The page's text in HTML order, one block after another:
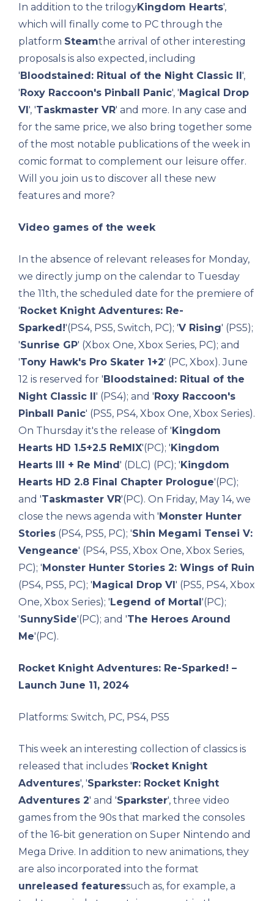
In addition to the trilogyKingdom Hearts',
which will finally come to PC through the
platform Steamthe arrival of other interesting
proposals is also expected, including
'Bloodstained: Ritual of the Night Classic II',
'Roxy Raccoon's Pinball Panic', 'Magical Drop
VI', 'Taskmaster VR' and more. In any case and
for the same price, we also bring together some
of the most notable publications of the week in
comic format to complement our leisure offer.
Will you join us to discover all these new
features and more?
Video games of the week
In the absence of relevant releases for Monday,
we directly jump on the calendar to Tuesday
the 11th, the scheduled date for the premiere of
'Rocket Knight Adventures: Re-
Sparked!'(PS4, PS5, Switch, PC); 'V Rising' (PS5);
'Sunrise GP' (Xbox One, Xbox Series, PC); and
'Tony Hawk's Pro Skater 1+2' (PC, Xbox). June
12 is reserved for 'Bloodstained: Ritual of the
Night Classic II' (PS4); and 'Roxy Raccoon's
Pinball Panic' (PS5, PS4, Xbox One, Xbox Series).
On Thursday it's the release of 'Kingdom
Hearts HD 1.5+2.5 ReMIX'(PC); 'Kingdom
Hearts III + Re Mind' (DLC) (PC); 'Kingdom
Hearts HD 2.8 Final Chapter Prologue'(PC);
and 'Taskmaster VR'(PC). On Friday, May 14, we
close the news agenda with 'Monster Hunter
Stories (PS4, PS5, PC); 'Shin Megami Tensei V:
Vengeance' (PS4, PS5, Xbox One, Xbox Series,
PC); 'Monster Hunter Stories 2: Wings of Ruin
(PS4, PS5, PC); 'Magical Drop VI' (PS5, PS4, Xbox
One, Xbox Series); 'Legend of Mortal'(PC);
'SunnySide'(PC); and 'The Heroes Around
Me'(PC).
Rocket Knight Adventures: Re-Sparked! –
Launch June 11, 2024
Platforms: Switch, PC, PS4, PS5
This week an interesting collection of classics is
released that includes 'Rocket Knight
Adventures', 'Sparkster: Rocket Knight
Adventures 2' and 'Sparkster', three video
games from the 90s that marked the consoles
of the 16-bit generation on Super Nintendo and
Mega Drive. In addition to new animations, they
are also incorporated into the format
unreleased featuressuch as, for example, a